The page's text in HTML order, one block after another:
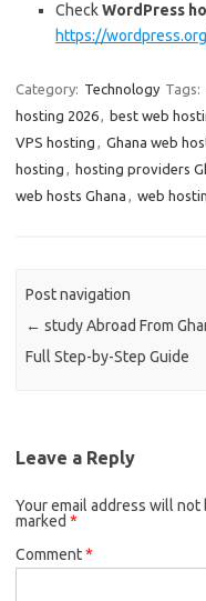
CheckWordPress
https://
Category: Technology Tags:
hosting 2026, best web
VPS hosting , Ghana web
hosting , hosting providers
web hosts Ghana , web
Post navigation
← study Abroad From
Full Step-by-Step Guide
Leave a Reply
Your email address will not
marked *
Comment*